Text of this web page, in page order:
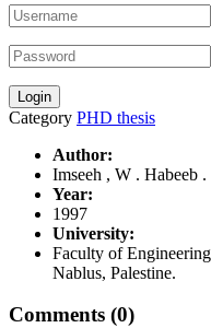
Category PHD thesis
Author:
Imseeh , W . Habeeb .
Year:
1997
University:
Faculty of
Nablus, Palestine.
Comments (0)